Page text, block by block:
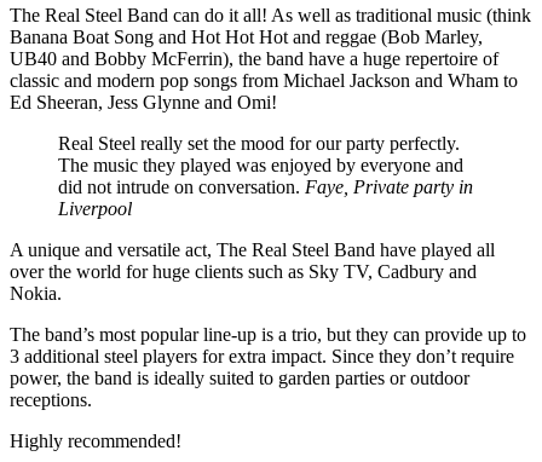
The Real Steel Band can do it all! As well as traditional music (think
Banana Boat Song and Hot Hot Hot and reggae (Bob Marley,
UB40 and Bobby McFerrin), the band have a huge repertoire of
classic and modern pop songs from Michael Jackson and Wham to
Ed Sheeran, Jess Glynne and Omi!
Real Steel really set the mood for our party perfectly.
The music they played was enjoyed by everyone and
did not intrude on conversation. Faye, Private party in
Liverpool
A unique and versatile act, The Real Steel Band have played all
over the world for huge clients such as Sky TV, Cadbury and
Nokia.
The band’s most popular line-up is a trio, but they can provide up to
3 additional steel players for extra impact. Since they don’t require
power, the band is ideally suited to garden parties or outdoor
receptions.
Highly recommended!